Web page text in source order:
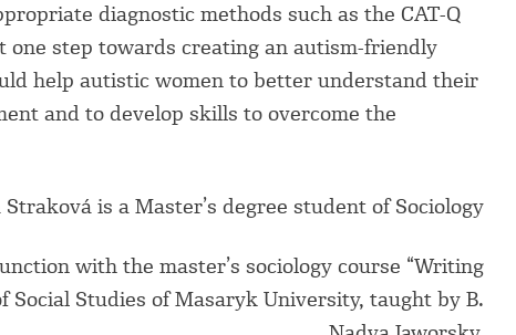
diagnostic methods such as the CAT-Q
one step towards creating an autism-friendly
help autistic women to better understand their
and to develop skills to overcome the
is a Master’s degree student of Sociology
with the master’s sociology course “Writing
Social Studies of Masaryk University, taught by B.